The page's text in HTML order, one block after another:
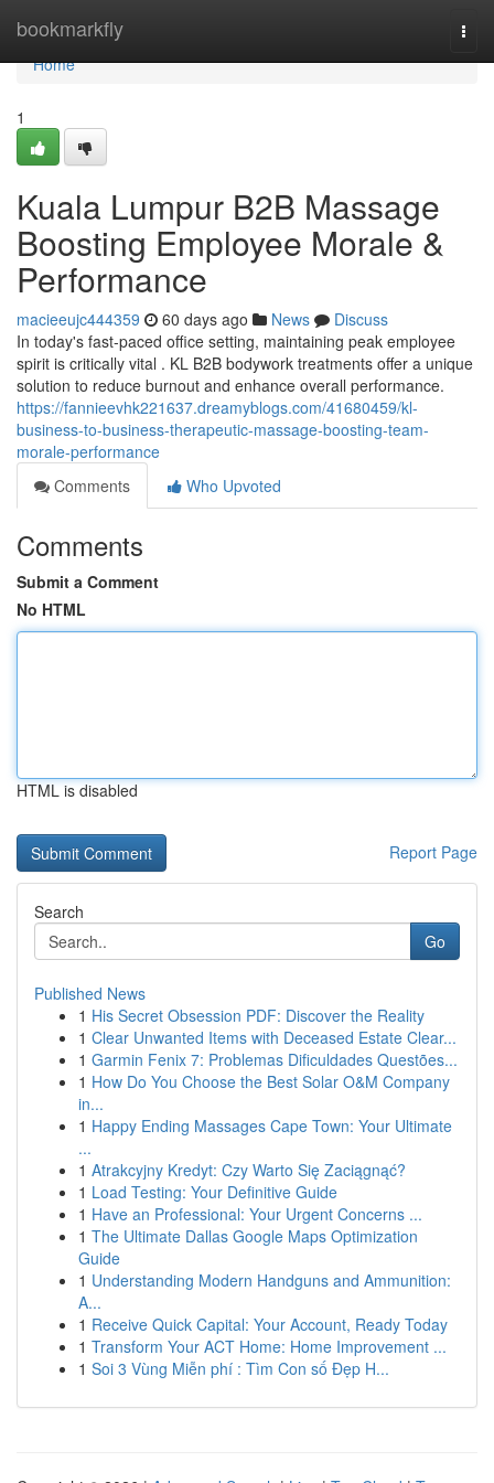
bookmarkfly
Home
Home
1
Kuala Lumpur B2B Massage
Boosting Employee Morale &
Performance
macieeujc444359 60 days ago News
Discuss
In today's fast-paced office setting, maintaining peak employee
spirit is critically vital . KL B2B bodywork treatments offer a unique
solution to reduce burnout and enhance overall performance.
https://fannieevhk221637.dreamyblogs.com/41680459/kl-
business-to-business-therapeutic-massage-boosting-team-
morale-performance
Comments
Who Upvoted
Comments
Submit a Comment
No HTML
HTML is disabled
Report Page
Search
Go
Published News
1 His Secret Obsession PDF: Discover the Reality
1 Clear Unwanted Items with Deceased Estate Clear...
1 Garmin Fenix 7: Problemas Dificuldades Questões...
1 How Do You Choose the Best Solar O&M Company
in...
1 Happy Ending Massages Cape Town: Your Ultimate
...
1 Atrakcyjny Kredyt: Czy Warto Się Zaciągnąć?
1 Load Testing: Your Definitive Guide
1 Have an Professional: Your Urgent Concerns ...
1 The Ultimate Dallas Google Maps Optimization
Guide
1 Understanding Modern Handguns and Ammunition:
A...
1 Receive Quick Capital: Your Account, Ready Today
1 Transform Your ACT Home: Home Improvement ...
1 Soi 3 Vùng Miễn phí : Tìm Con số Đẹp H...